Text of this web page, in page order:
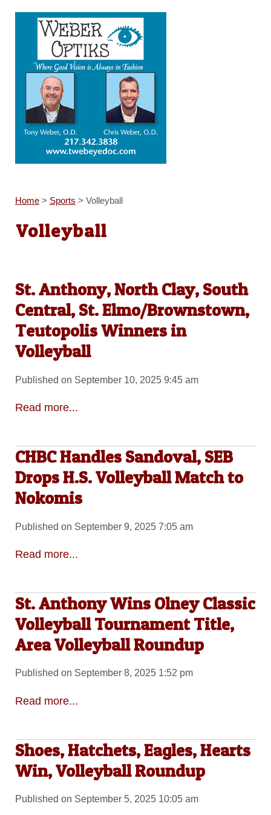
Home> Sports > Volleyball
Volleyball
St. Anthony, North Clay, South
Central, St. Elmo/Brownstown,
Teutopolis Winners in
Volleyball
Published on September 10, 2025 9:45 am
Read more...
CHBC Handles Sandoval, SEB
Drops H.S. Volleyball Match to
Nokomis
Published on September 9, 2025 7:05 am
Read more...
St. Anthony Wins Olney Classic
Volleyball Tournament Title,
Area Volleyball Roundup
Published on September 8, 2025 1:52 pm
Read more...
Shoes, Hatchets, Eagles, Hearts
Win, Volleyball Roundup
Published on September 5, 2025 10:05 am